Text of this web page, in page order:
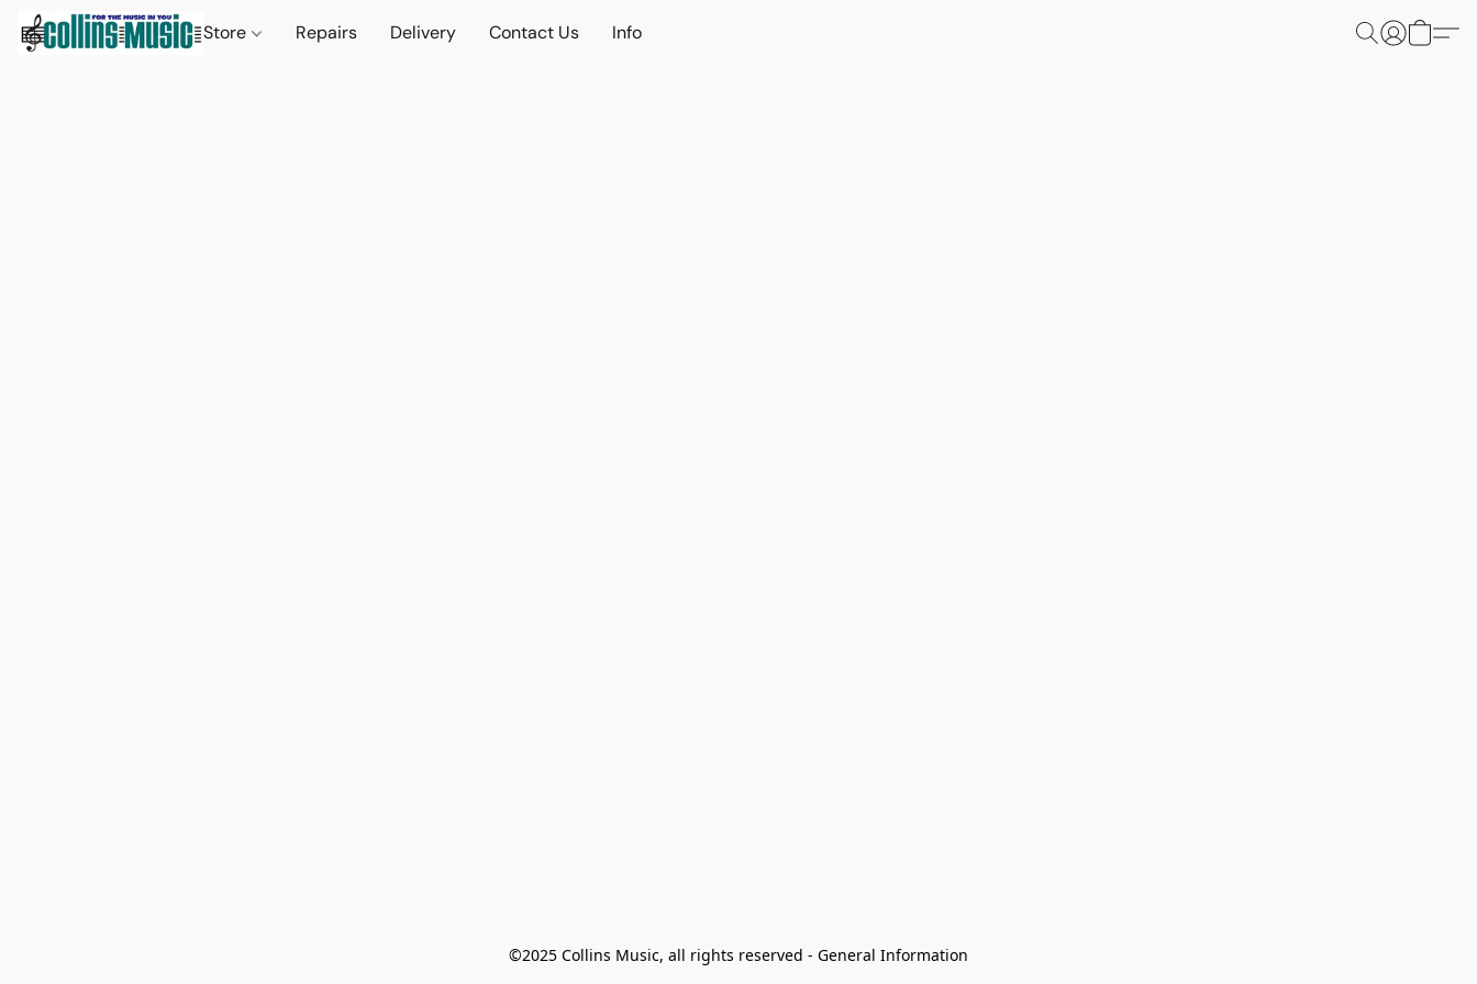
Store Repairs Delivery Contact Us Info
©2025 Collins Music, all rights reserved - General Information